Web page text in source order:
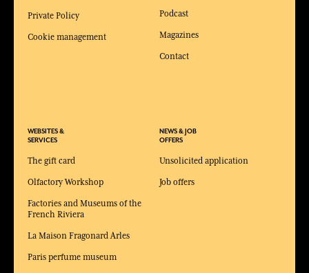
Private Policy
Cookie management
WEBSITES &
SERVICES
The gift card
Olfactory Workshop
Factories and Museums of the
French Riviera
La Maison Fragonard Arles
Paris perfume museum
Podcast
Magazines
Contact
NEWS & JOB
OFFERS
Unsolicited application
Job offers